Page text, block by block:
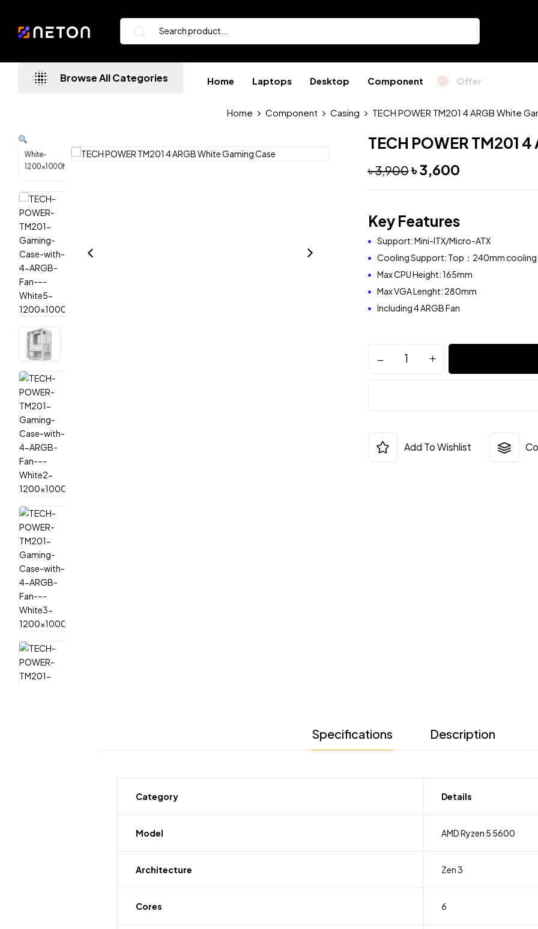
Browse All Categories Home Laptops Desktop Component Offer
Home Component Casing TECH POWER TM201 4 ARGB White
TECH POWER TM201
৳3,900৳3,600
Key Features
Support: Mini-ITX/Micro-ATX
Cooling Support: Top：240mm cooling
Max CPU Height: 165mm
Max VGA Lenght: 280mm
Including 4 ARGB Fan
Add To Wishlist
Specifications Description
Category Details
Model AMD Ryzen 5 5600
Architecture Zen 3
Cores 6